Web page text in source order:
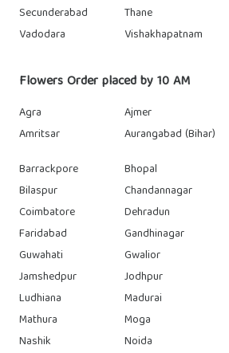
Secunderabad
Thane
Vadodara
Vishakhapatnam
Flowers Order placed by 10 AM
Agra Ajmer
Amritsar
Aurangabad (Bihar)
Barrackpore
Bhopal
Bilaspur
Chandannagar
Coimbatore
Dehradun
Faridabad
Gandhinagar
Guwahati
Gwalior
Jamshedpur
Jodhpur
Ludhiana
Madurai
Mathura
Moga
Nashik
Noida